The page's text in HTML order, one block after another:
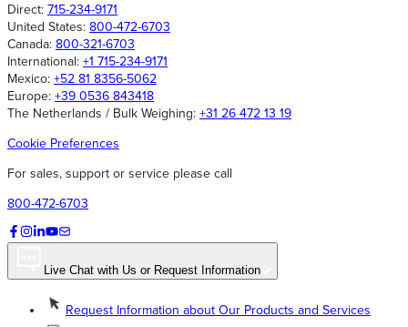
Direct: 715-234-9171
United States: 800-472-6703
Canada: 800-321-6703
International: +1 715-234-9171
Mexico: +52 81 8356-5062
Europe: +39 0536 843418
The Netherlands / Bulk Weighing: +31 26 472 13 19
Cookie Preferences
For sales, support or service please call
800-472-6703
Live Chat with Us or Request Information
Request Information about Our Products and Services